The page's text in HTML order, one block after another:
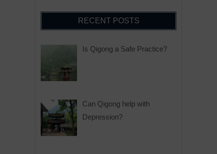
i
RECENT POSTS
Is Qigong a Safe Practice?
Can Qigong help with
Depression?